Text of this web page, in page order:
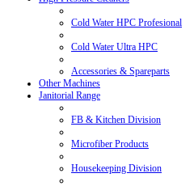
Cold Water HPC Profesional
Cold Water Ultra HPC
Accessories & Spareparts
Other Machines
Janitorial Range
FB & Kitchen Division
Microfiber Products
Housekeeping Division